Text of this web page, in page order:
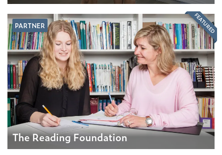
PARTNER
The Reading Foundation
FEATURED